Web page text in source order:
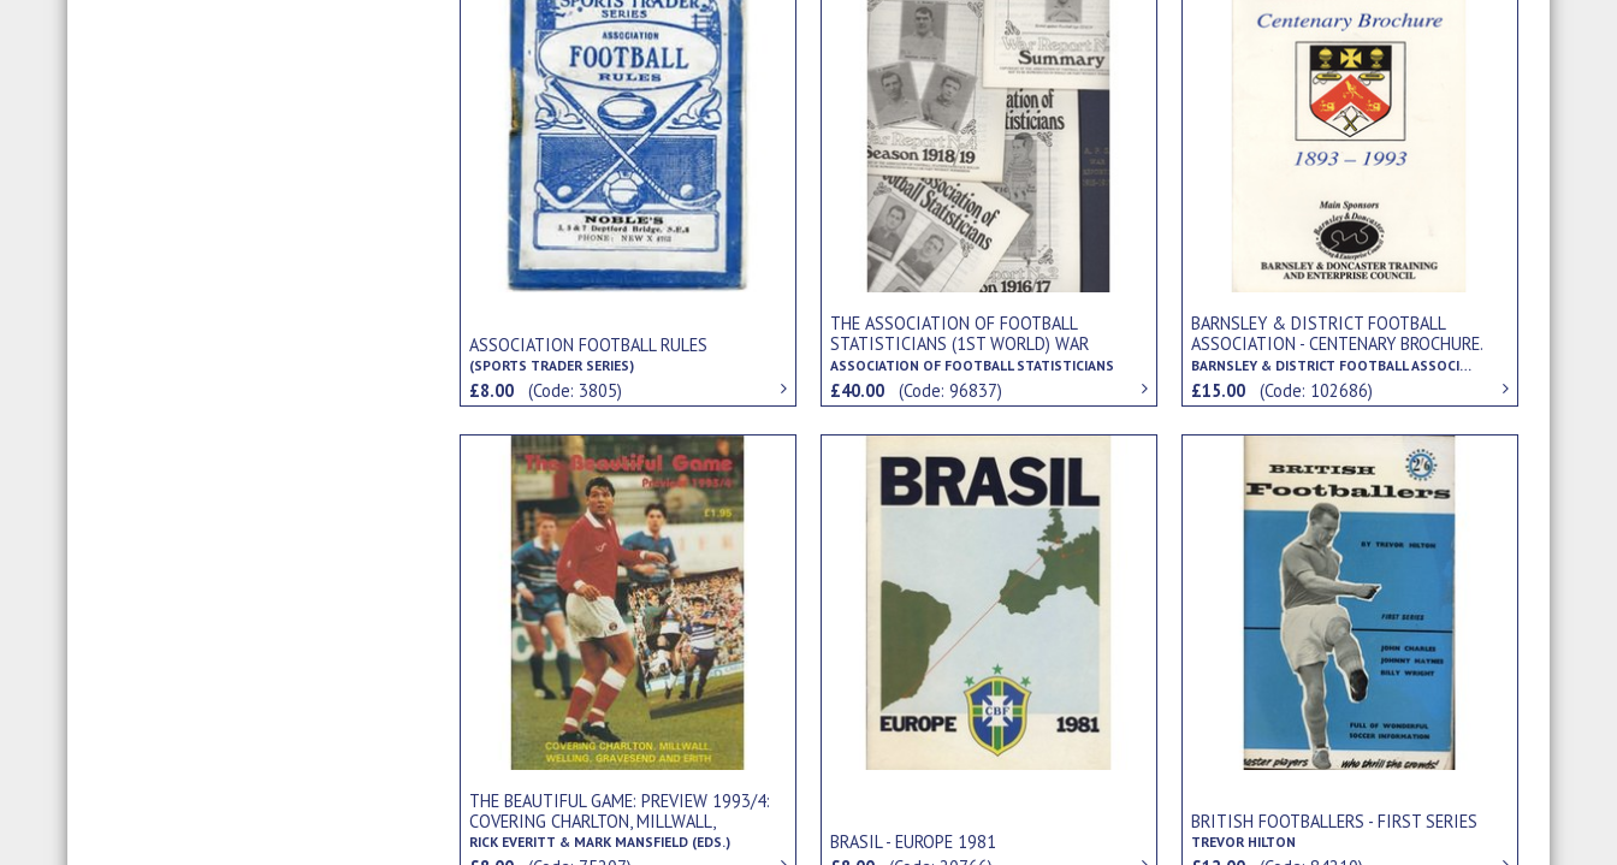
ASSOCIATION FOOTBALL RULES
(SPORTS TRADER SERIES)
£8.00(Code: 3805)
THE ASSOCIATION OF FOOTBALL
STATISTICIANS (1ST WORLD) WAR
REPORT NOS.1-5, SEASONS 1915/16-
1918/19 (5 ISSUES)
ASSOCIATION OF FOOTBALL STATISTICIANS
£40.00(Code: 96837)
BARNSLEY & DISTRICT FOOTBALL
ASSOCIATION - CENTENARY BROCHURE.
1893-1993
BARNSLEY & DISTRICT FOOTBALL ASSOCIATION
£15.00(Code: 102686)
THE BEAUTIFUL GAME: PREVIEW 1993/4:
COVERING CHARLTON, MILLWALL,
WELLING, GRAVESEND AND ERITH.
RICK EVERITT & MARK MANSFIELD (EDS.)
BRASIL - EUROPE 1981
BRITISH FOOTBALLERS - FIRST SERIES
TREVOR HILTON